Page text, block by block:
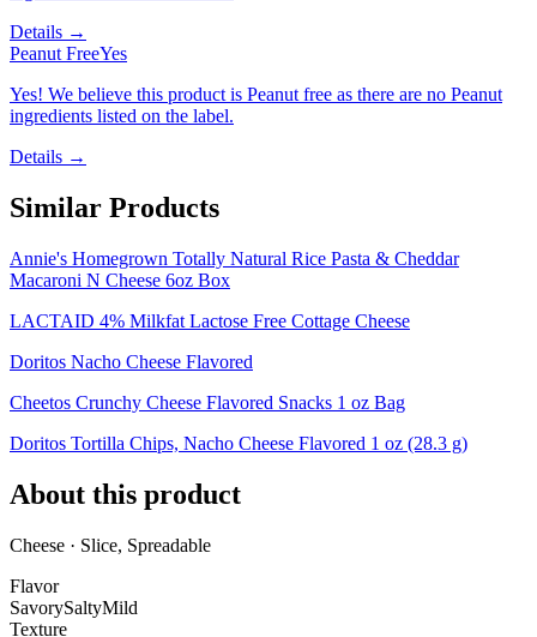
Details →
Peanut FreeYes
Yes! We believe this product is Peanut free as there are no Peanut
ingredients listed on the label.
Details →
Similar Products
Annie's Homegrown Totally Natural Rice Pasta & Cheddar
Macaroni N Cheese 6oz Box
LACTAID 4% Milkfat Lactose Free Cottage Cheese
Doritos Nacho Cheese Flavored
Cheetos Crunchy Cheese Flavored Snacks 1 oz Bag
Doritos Tortilla Chips, Nacho Cheese Flavored 1 oz (28.3 g)
About this product
Cheese · Slice, Spreadable
Flavor
SavorySaltyMild
Texture